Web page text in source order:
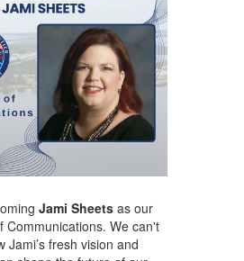
Jami Sheetsas our
Communications. We can't
Jami’s fresh vision and